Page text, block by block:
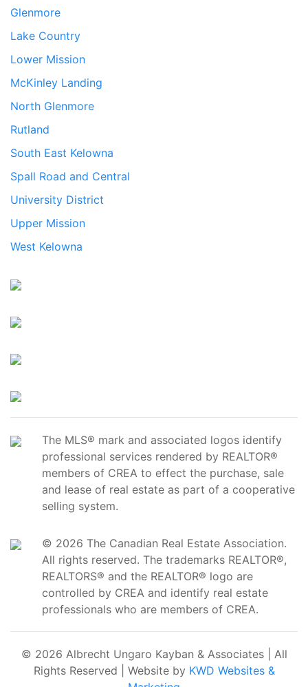
Glenmore
Lake Country
Lower Mission
McKinley Landing
North Glenmore
Rutland
South East Kelowna
Spall Road and Central
University District
Upper Mission
West Kelowna
The MLS® mark and associated logos identify
professional services rendered by REALTOR®
members of CREA to effect the purchase, sale
and lease of real estate as part of a cooperative
selling system.
© 2026 The Canadian Real Estate Association.
All rights reserved. The trademarks REALTOR®,
REALTORS® and the REALTOR® logo are
controlled by CREA and identify real estate
professionals who are members of CREA.
© 2026 Albrecht Ungaro Kayban & Associates | All
Rights Reserved | Website by KWD Websites &